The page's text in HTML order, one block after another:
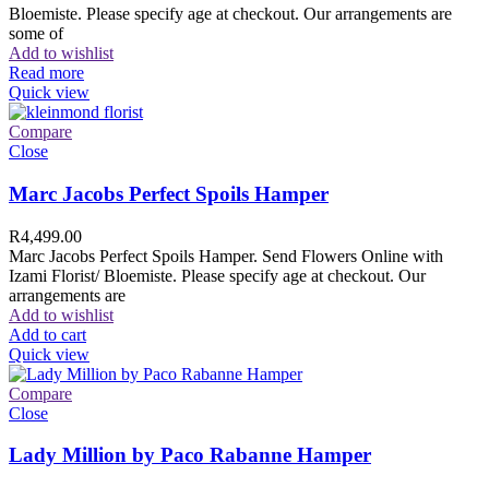
Bloemiste. Please specify age at checkout. Our arrangements are
some of
Add to wishlist
Read more
Quick view
Compare
Close
Marc Jacobs Perfect Spoils Hamper
R4,499.00
Marc Jacobs Perfect Spoils Hamper. Send Flowers Online with
Izami Florist/ Bloemiste. Please specify age at checkout. Our
arrangements are
Add to wishlist
Add to cart
Quick view
Compare
Close
Lady Million by Paco Rabanne Hamper